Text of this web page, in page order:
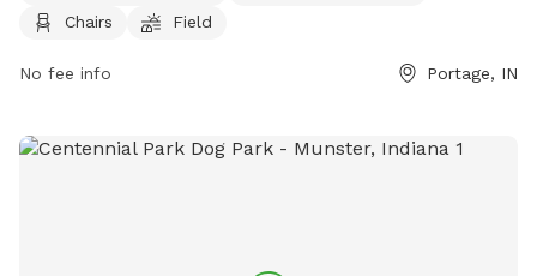
rules such as displaying current dog tags, keeping dogs on
Children under 13 must be accompanied by an adult, and
and their owners to socialize and exercise. Contact them at
Chairs
Field
No fee info Portage, IN